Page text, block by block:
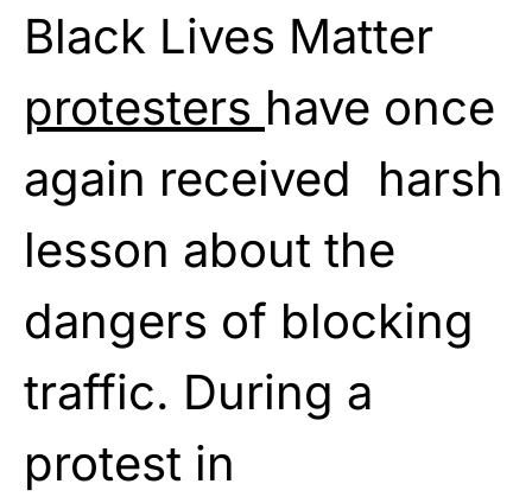
Black Lives Matter
protesters have once
again received harsh
lesson about the
dangers of blocking
traffic. During a
protest in